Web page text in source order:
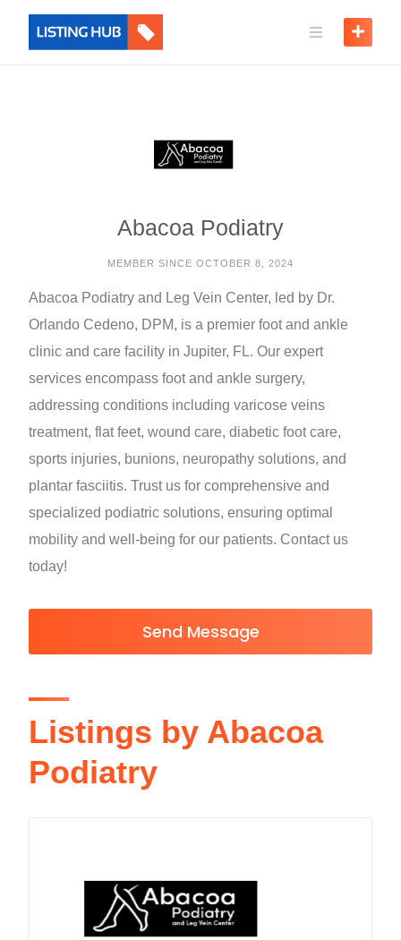
Abacoa Podiatry
MEMBER SINCE OCTOBER 8, 2024
Abacoa Podiatry and Leg Vein Center, led by Dr.
Orlando Cedeno, DPM, is a premier foot and ankle
clinic and care facility in Jupiter, FL. Our expert
services encompass foot and ankle surgery,
addressing conditions including varicose veins
treatment, flat feet, wound care, diabetic foot care,
sports injuries, bunions, neuropathy solutions, and
plantar fasciitis. Trust us for comprehensive and
specialized podiatric solutions, ensuring optimal
mobility and well-being for our patients. Contact us
today!
Send Message
Listings by Abacoa
Podiatry